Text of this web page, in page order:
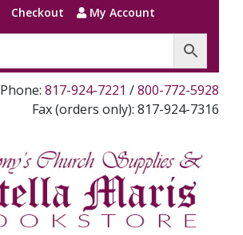
Checkout My Account
Phone: 817-924-7221 /800-772-5928
Fax (orders only): 817-924-7316